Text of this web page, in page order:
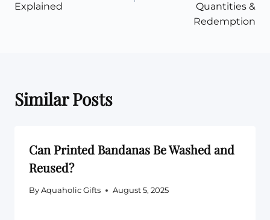
Explained
Quantities &
Redemption
Similar Posts
Can Printed Bandanas Be Washed and
Reused?
By Aquaholic Gifts August 5, 2025